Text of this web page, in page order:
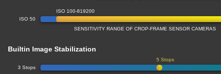
ISO 50
ISO 100-819200
SENSITIVITY RANGE OF CROP-FRAME SENSOR CAMERAS
Builtin Image Stabilization
3 Stops
5 Stops